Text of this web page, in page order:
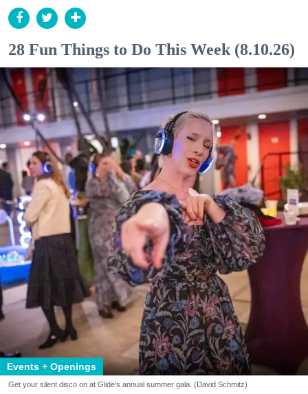
28 Fun Things to Do This Week (8.10.26)
Events + Openings
Get your silent disco on at Glide's annual summer gala. (David Schmitz)